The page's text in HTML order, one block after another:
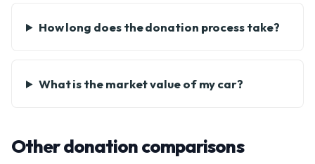
How long does the donation process take?
What is the market value of my car?
Other donation comparisons